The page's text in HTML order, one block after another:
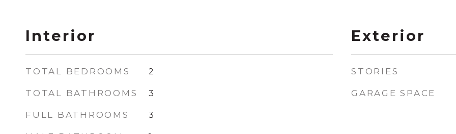
Interior
TOTAL BEDROOMS 2
TOTAL BATHROOMS 3
FULL BATHROOMS 3
Exterior
STORIES
GARAGE SPACE